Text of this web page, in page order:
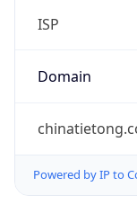
ISP
Domain
Powered by IP to